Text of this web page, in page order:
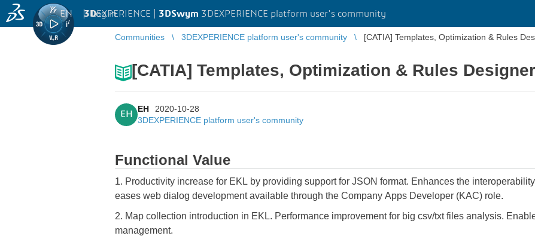
3DEXPERIENCE | 3DSwym 3DEXPERIENCE platform user's community
EN | Log in
Communities 3DEXPERIENCE platform user's community [CATIA] Templates, Optimization & Rules
[CATIA] Templates, Optimization & Rules Designer
EH
EH
2020-10-28
3DEXPERIENCE platform user's community
Functional Value
1. Productivity increase for EKL by providing support for JSON format. Enhances the
eases web dialog development available through the Company Apps Developer (KAC) role.
2. Map collection introduction in EKL. Performance improvement for big csv/txt files analysis.
management.